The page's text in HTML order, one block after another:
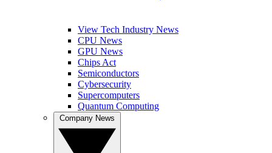
View Tech Industry News
CPU News
GPU News
Chips Act
Semiconductors
Cybersecurity
Supercomputers
Quantum Computing